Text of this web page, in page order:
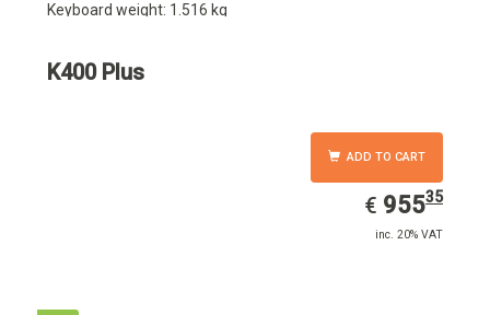
Keyboard weight: 1.516 kg
K400 Plus
ADD TO CART
€ EUR
955.35
95535
inc. 20% VAT